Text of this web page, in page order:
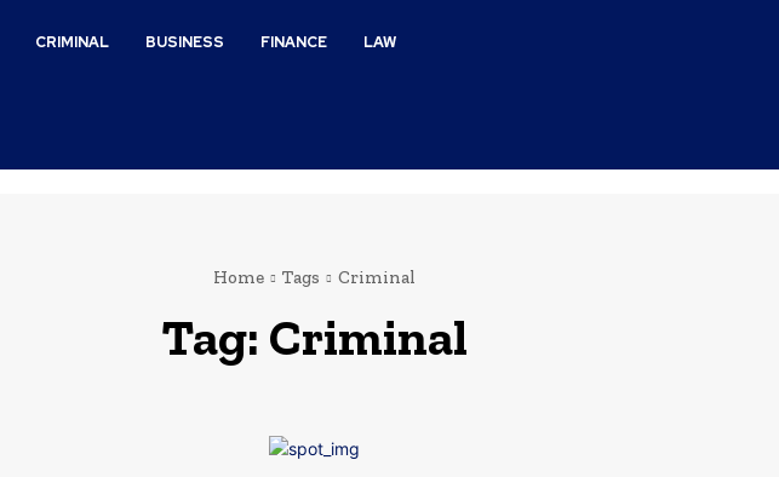
CRIMINAL BUSINESS FINANCE LAW
Home Tags Criminal
Tag: Criminal